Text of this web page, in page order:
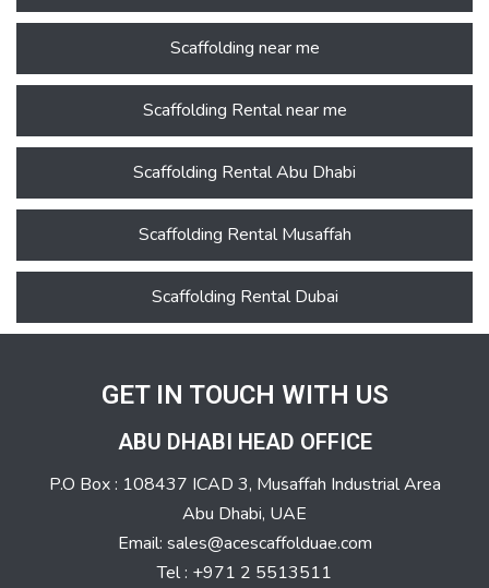
Scaffolding near me
Scaffolding Rental near me
Scaffolding Rental Abu Dhabi
Scaffolding Rental Musaffah
Scaffolding Rental Dubai
GET IN TOUCH WITH US
ABU DHABI HEAD OFFICE
P.O Box : 108437 ICAD 3, Musaffah Industrial Area
Abu Dhabi, UAE
Email: sales@acescaffolduae.com
Tel : +971 2 5513511